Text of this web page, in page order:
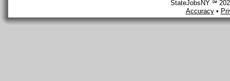
StateJobsNY ℠
Accuracy•